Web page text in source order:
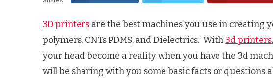
3D printers are the best machines you use in creating
polymers, CNTs PDMS, and Dielectrics. With3d printers
your head become a reality when you have the 3d
will be sharing with you some basic facts or questions